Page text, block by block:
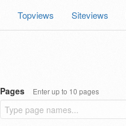
Topviews Siteviews
Pages Enter up to 10 pages